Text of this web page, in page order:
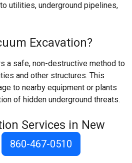
utilities, underground pipelines,
Excavation?
a safe, non-destructive method to
and other structures. This
to nearby equipment or plants
of hidden underground threats.
Services in New
860-467-0510